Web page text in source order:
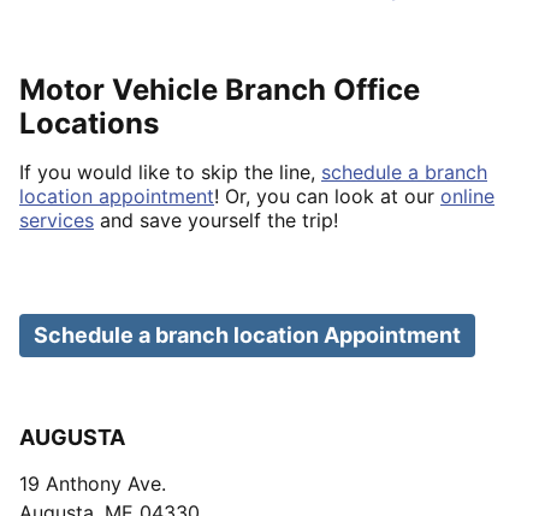
Motor Vehicle Branch Office
Locations
If you would like to skip the line, schedule a branch
location appointment! Or, you can look at our online
services and save yourself the trip!
Schedule a branch location Appointment
AUGUSTA
19 Anthony Ave.